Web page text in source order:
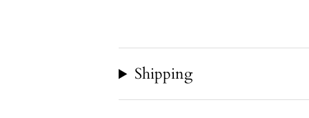
Shipping